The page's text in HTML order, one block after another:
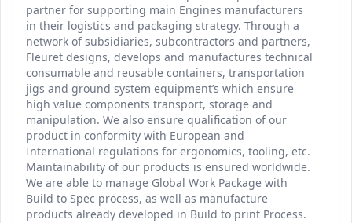
partner for supporting main Engines manufacturers
in their logistics and packaging strategy. Through a
network of subsidiaries, subcontractors and partners,
Fleuret designs, develops and manufactures technical
consumable and reusable containers, transportation
jigs and ground system equipment’s which ensure
high value components transport, storage and
manipulation. We also ensure qualification of our
product in conformity with European and
International regulations for ergonomics, tooling, etc.
Maintainability of our products is ensured worldwide.
We are able to manage Global Work Package with
Build to Spec process, as well as manufacture
products already developed in Build to print Process.